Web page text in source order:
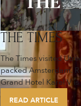
THE TIMES
The Times visited
packed Amsterdam.
Grand Hotel Karel V
READ ARTICLE